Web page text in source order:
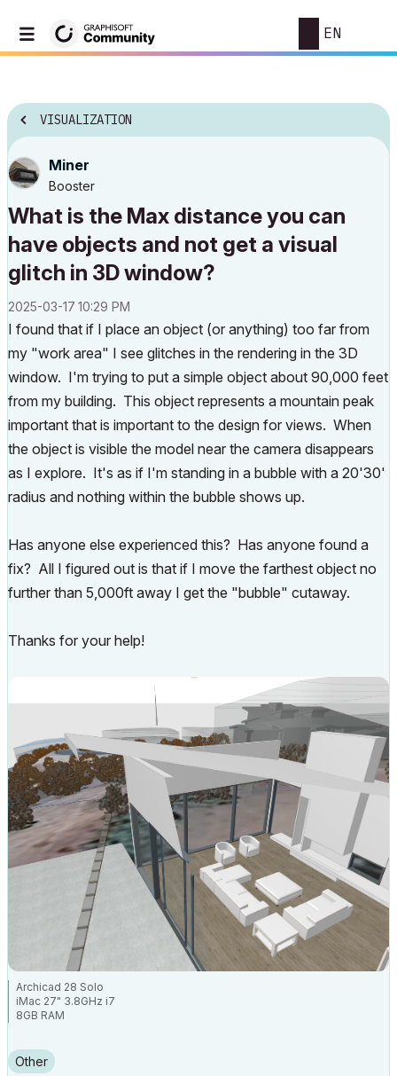
EN
VISUALIZATION
Miner
Booster
What is the Max distance you can
have objects and not get a visual
glitch in 3D window?
‎2025-03-17 10:29 PM
I found that if I place an object (or anything) too far from
my "work area" I see glitches in the rendering in the 3D
window. I'm trying to put a simple object about 90,000 feet
from my building. This object represents a mountain peak
important that is important to the design for views. When
the object is visible the model near the camera disappears
as I explore. It's as if I'm standing in a bubble with a 20'30'
radius and nothing within the bubble shows up.
Has anyone else experienced this? Has anyone found a
fix? All I figured out is that if I move the farthest object no
further than 5,000ft away I get the "bubble" cutaway.
Thanks for your help!
Archicad 28 Solo
iMac 27" 3.8GHz i7
8GB RAM
Other